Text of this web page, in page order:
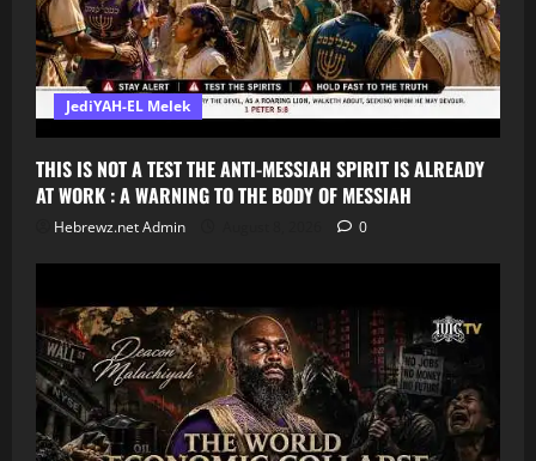
JediYAH-EL Melek
THIS IS NOT A TEST THE ANTI-MESSIAH SPIRIT IS ALREADY
AT WORK : A WARNING TO THE BODY OF MESSIAH
Hebrewz.net Admin 0